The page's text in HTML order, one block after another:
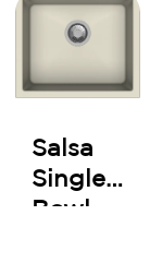
Salsa
Single
Bowl